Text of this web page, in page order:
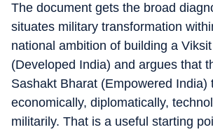
The document gets the broad
situates military transformation
national ambition of building a
(Developed India) and argues that
Sashakt Bharat (Empowered India)
economically, diplomatically,
militarily. That is a useful starting